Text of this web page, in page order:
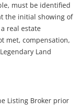
must be identified
the initial showing of
real estate
met, compensation,
Land
Listing Broker prior